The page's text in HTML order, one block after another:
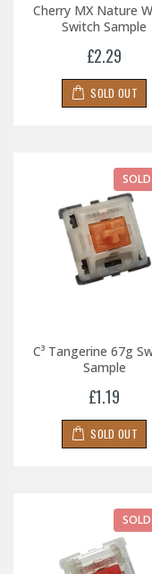
Cherry MX Nature
Switch Sample
£2.29
SOLD OUT
C³ Tangerine 67g
Sample
£1.19
SOLD OUT